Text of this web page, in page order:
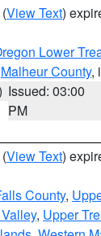
(View Text)
Lower
Malheur County,
Issued: 03:00
PM
(View Text)
County,
, Upper